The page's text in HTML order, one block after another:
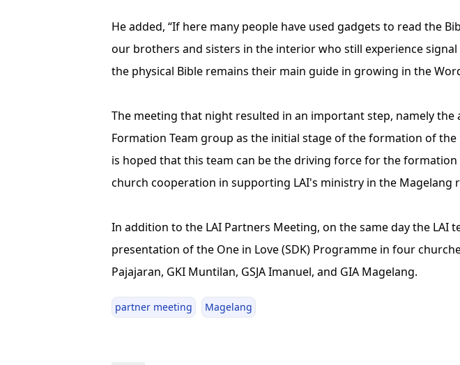
He added, “If here many people have used gadgets to read the
our brothers and sisters in the interior who still experience
the physical Bible remains their main guide in growing in the
The meeting that night resulted in an important step, namely the
Formation Team group as the initial stage of the formation of the
is hoped that this team can be the driving force for the
church cooperation in supporting LAI's ministry in the Magelang
In addition to the LAI Partners Meeting, on the same day the LAI
presentation of the One in Love (SDK) Programme in four
Pajajaran, GKI Muntilan, GSJA Imanuel, and GIA Magelang.
partner meeting Magelang